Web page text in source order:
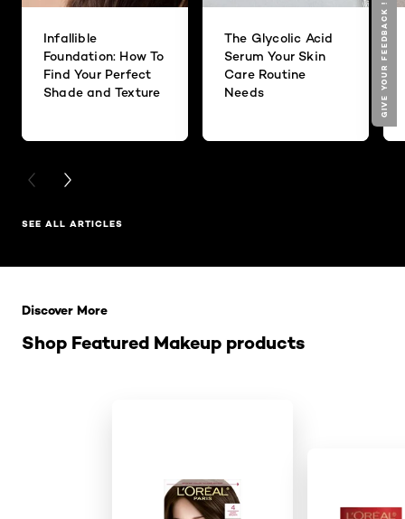
Infallible
Foundation: How To
Find Your Perfect
Shade and Texture
The Glycolic Acid
Serum Your Skin
Care Routine
Needs
PREVIOUS CARD
NEXT CARD
SEE ALL ARTICLES
Shop Featured Makeup products
Discover More
GIVE YOUR FEEDBACK !